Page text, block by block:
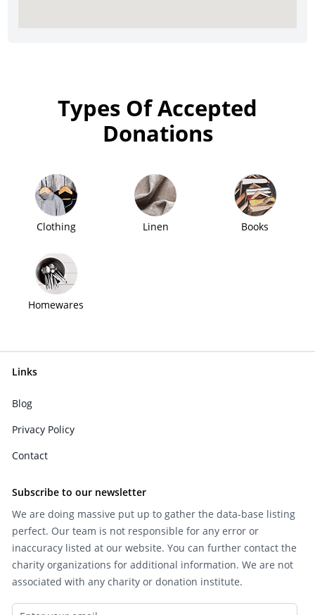
Types Of Accepted
Donations
Clothing Linen Books
Homewares
Links
Blog
Privacy Policy
Contact
Subscribe to our newsletter
We are doing massive put up to gather the data-base listing
perfect. Our team is not responsible for any error or
inaccuracy listed at our website. You can further contact the
charity organizations for additional information. We are not
associated with any charity or donation institute.